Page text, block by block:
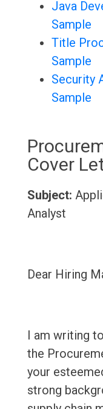
Java
Sample
Title
Sample
Security
Sample
Cover
Subject:
Analyst
Dear Hiring
I am writing
the
your
strong